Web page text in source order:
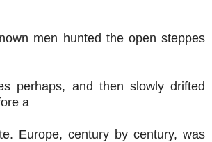
men hunted the open steppes
perhaps, and then slowly drifted
a
Europe, century by century, was